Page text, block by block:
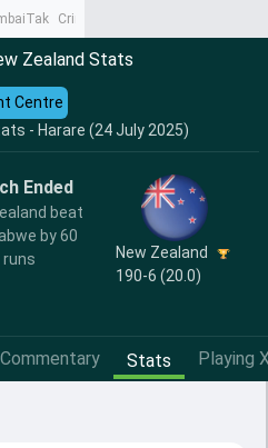
CrimeTak
Zealand Stats
- Harare (24 July 2025)
Centre
Ended
beat
by 60
runs
New Zealand
190-6 (20.0)
Commentary Stats Playing